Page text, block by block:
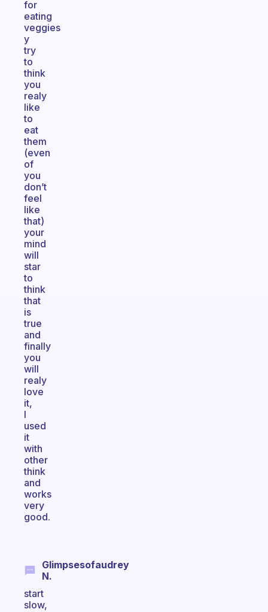
for
eating
veggies
y
try
to
think
you
realy
like
to
eat
them
(even
of
you
don’t
feel
like
that)
your
mind
will
star
to
think
that
is
true
and
finally
you
will
realy
love
it,
I
used
it
with
other
think
and
works
very
good.
Glimpsesofaudrey
N.
start
slow,